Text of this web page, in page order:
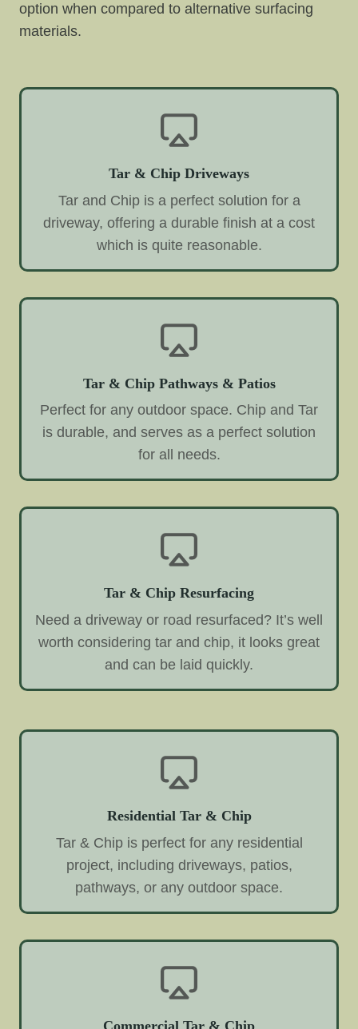
option when compared to alternative surfacing
materials.
Tar & Chip Driveways
Tar and Chip is a perfect solution for a
driveway, offering a durable finish at a cost
which is quite reasonable.
Tar & Chip Pathways & Patios
Perfect for any outdoor space. Chip and Tar
is durable, and serves as a perfect solution
for all needs.
Tar & Chip Resurfacing
Need a driveway or road resurfaced? It’s well
worth considering tar and chip, it looks great
and can be laid quickly.
Residential Tar & Chip
Tar & Chip is perfect for any residential
project, including driveways, patios,
pathways, or any outdoor space.